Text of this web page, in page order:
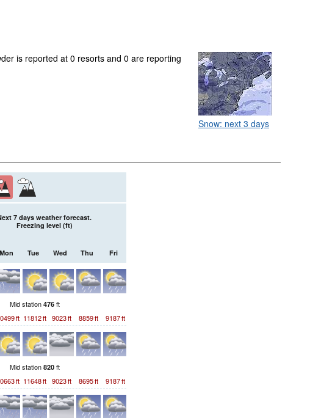
Snow: next 3 days
is reported at 0 resorts and 0 are reporting
7 days weather forecast.
Freezing level (ft)
Mon Tue Wed Thu Fri
Mid station 476 ft
ft 11812ft 9023ft 8859ft 9187ft
Mid station 820 ft
ft 11648ft 9023ft 8695ft 9187ft